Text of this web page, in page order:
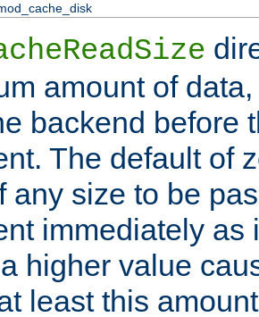
amount of
backend before
The default of
any size to be
immediately as
higher value
least this